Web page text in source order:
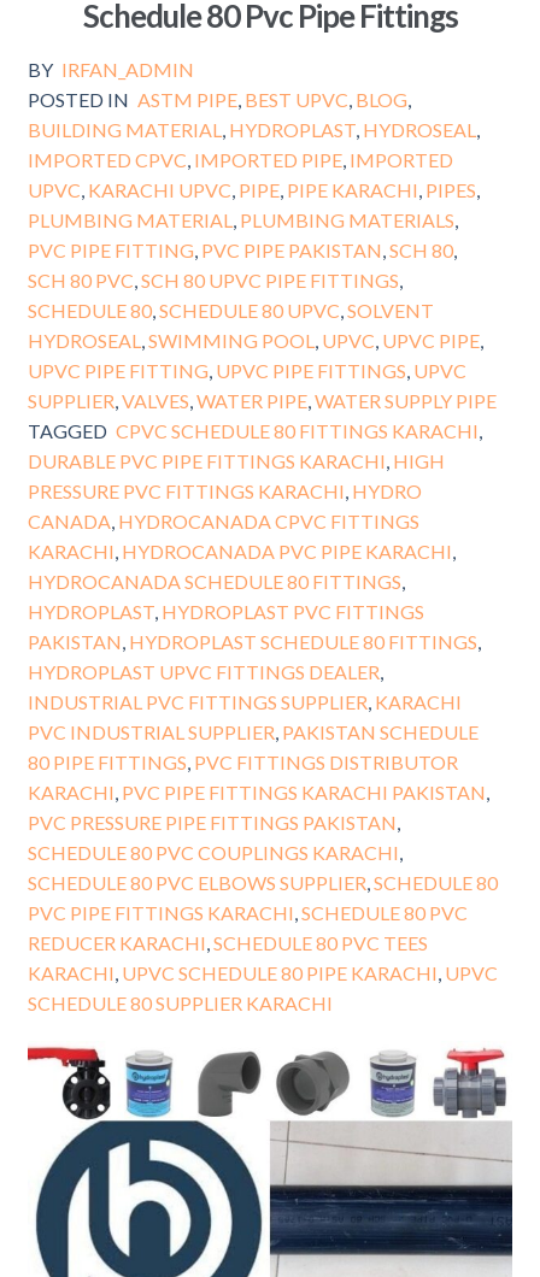
Schedule 80 Pvc Pipe Fittings
BY IRFAN_ADMIN
POSTED IN ASTM PIPE, BEST UPVC, BLOG,
BUILDING MATERIAL, HYDROPLAST, HYDROSEAL,
IMPORTED CPVC, IMPORTED PIPE, IMPORTED
UPVC, KARACHI UPVC, PIPE, PIPE KARACHI, PIPES,
PLUMBING MATERIAL, PLUMBING MATERIALS,
PVC PIPE FITTING, PVC PIPE PAKISTAN,SCH 80,
SCH 80 PVC,SCH 80 UPVC PIPE FITTINGS,
SCHEDULE 80,SCHEDULE 80 UPVC,SOLVENT
HYDROSEAL,SWIMMING POOL, UPVC, UPVC PIPE,
UPVC PIPE FITTING, UPVC PIPE FITTINGS, UPVC
SUPPLIER,VALVES,WATER PIPE,WATER SUPPLY PIPE
TAGGED CPVC SCHEDULE 80 FITTINGS KARACHI,
DURABLE PVC PIPE FITTINGS KARACHI, HIGH
PRESSURE PVC FITTINGS KARACHI, HYDRO
CANADA, HYDROCANADA CPVC FITTINGS
KARACHI, HYDROCANADA PVC PIPE KARACHI,
HYDROCANADA SCHEDULE 80 FITTINGS,
HYDROPLAST, HYDROPLAST PVC FITTINGS
PAKISTAN, HYDROPLAST SCHEDULE 80 FITTINGS,
HYDROPLAST UPVC FITTINGS DEALER,
INDUSTRIAL PVC FITTINGS SUPPLIER, KARACHI
PVC INDUSTRIAL SUPPLIER, PAKISTAN SCHEDULE
80 PIPE FITTINGS, PVC FITTINGS DISTRIBUTOR
KARACHI, PVC PIPE FITTINGS KARACHI PAKISTAN,
PVC PRESSURE PIPE FITTINGS PAKISTAN,
SCHEDULE 80 PVC COUPLINGS KARACHI,
SCHEDULE 80 PVC ELBOWS SUPPLIER,SCHEDULE 80
PVC PIPE FITTINGS KARACHI,SCHEDULE 80 PVC
REDUCER KARACHI,SCHEDULE 80 PVC TEES
KARACHI, UPVC SCHEDULE 80 PIPE KARACHI, UPVC
SCHEDULE 80 SUPPLIER KARACHI